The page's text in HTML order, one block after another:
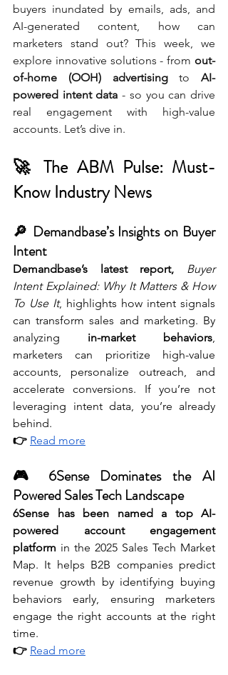
buyers inundated by emails, ads, and
AI-generated content, how can
marketers stand out? This week, we
explore innovative solutions - from out-
of-home (OOH) advertising to AI-
powered intent data - so you can drive
real engagement with high-value
accounts. Let’s dive in.
🚀 The ABM Pulse: Must-
Know Industry News
🔎 Demandbase’s Insights on Buyer
Intent
Demandbase’s latest report,
Buyer
Intent Explained: Why It Matters & How
To Use It, highlights how intent signals
can transform sales and marketing. By
analyzing in-market behaviors,
marketers can prioritize high-value
accounts, personalize outreach, and
accelerate conversions. If you’re not
leveraging intent data, you’re already
behind.
👉 Read more
🎮 6Sense Dominates the AI
Powered Sales Tech Landscape
6Sense has been named a top AI-
powered account engagement
platform in the 2025 Sales Tech Market
Map. It helps B2B companies predict
revenue growth by identifying buying
behaviors early, ensuring marketers
engage the right accounts at the right
time.
👉 Read more